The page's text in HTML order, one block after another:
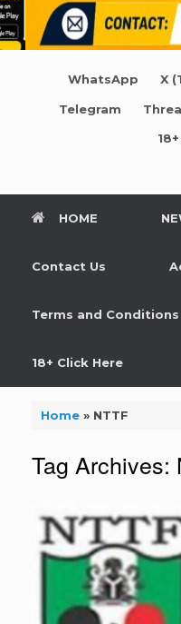
WhatsApp X
Telegram
HOME
Contact Us
Terms and Conditions
18+ Click Here
Home» NTTF
Tag Archives: